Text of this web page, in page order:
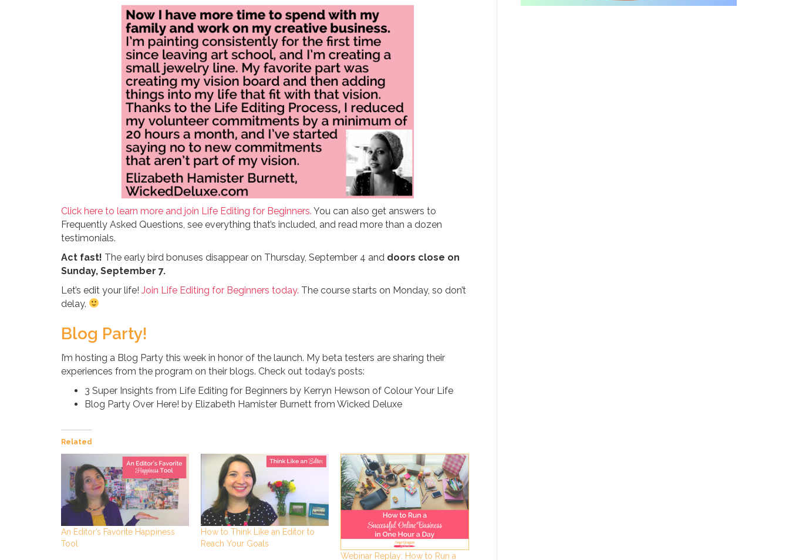
Click here to learn more and join Life Editing for Beginners. You can also get answers to
Frequently Asked Questions, see everything that’s included, and read more than a dozen
testimonials.
Act fast! The early bird bonuses disappear on Thursday, September 4 and doors close on
Sunday, September 7.
Let’s edit your life! Join Life Editing for Beginners today. The course starts on Monday, so don’t
delay.
Blog Party!
I’m hosting a Blog Party this week in honor of the launch. My beta testers are sharing their
experiences from the program on their blogs. Check out today’s posts:
3 Super Insights from Life Editing for Beginners by Kerryn Hewson of Colour Your Life
Blog Party Over Here! by Elizabeth Hamister Burnett from Wicked Deluxe
Related
An Editor’s Favorite Happiness
Tool
How to Think Like an Editor to
Reach Your Goals
Webinar Replay: How to Run a